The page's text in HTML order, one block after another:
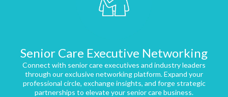
Senior Care Executive Networking
Connect with senior care executives and industry leaders
through our exclusive networking platform. Expand your
professional circle, exchange insights, and forge strategic
partnerships to elevate your senior care business.